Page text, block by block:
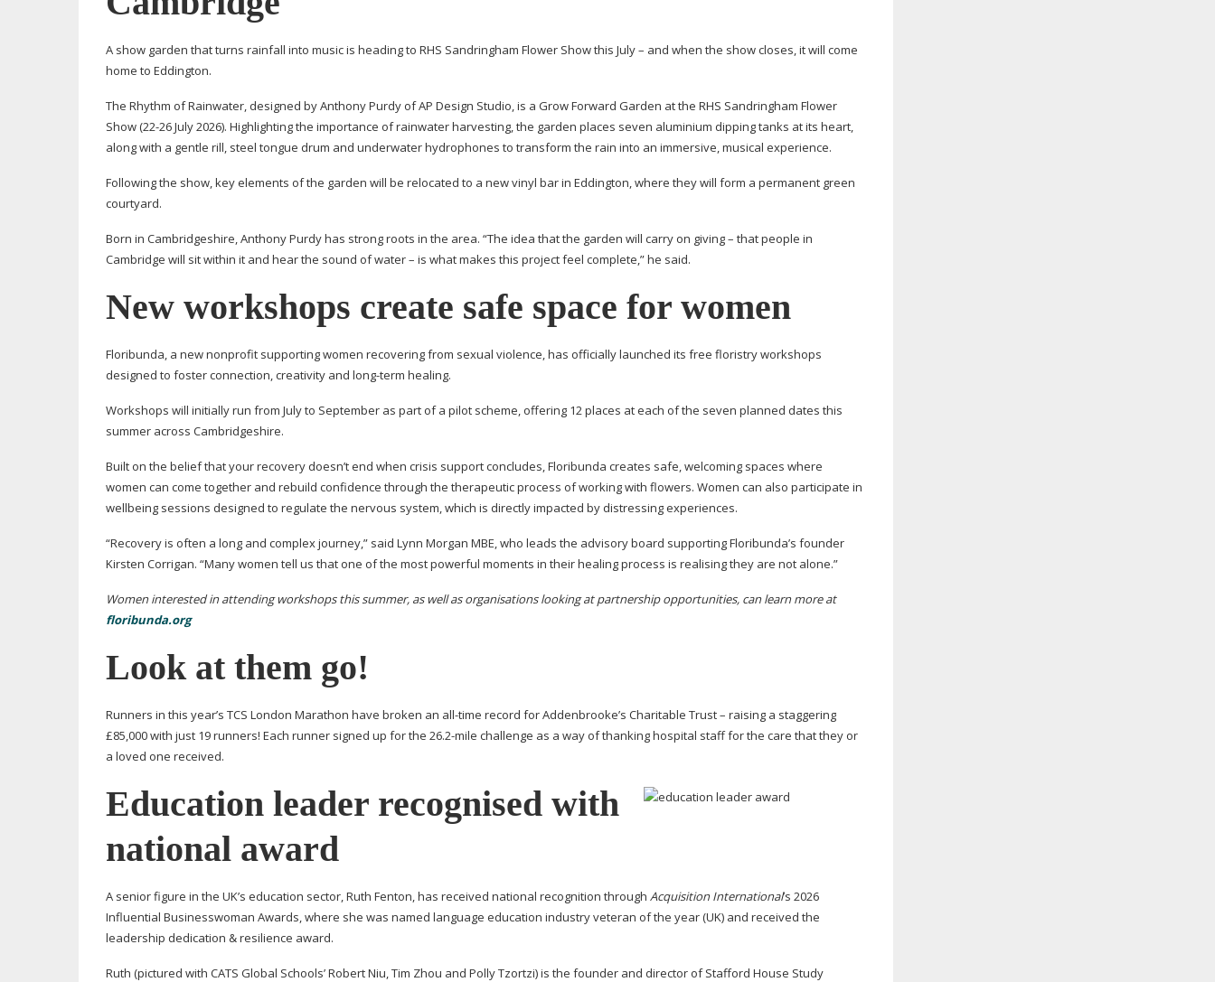
A show garden that turns rainfall into music is heading to RHS Sandringham Flower Show this July – and when the show closes, it will come
home to Eddington.
The Rhythm of Rainwater, designed by Anthony Purdy of AP Design Studio, is a Grow Forward Garden at the RHS Sandringham Flower
Show (22-26July 2026). Highlighting the importance of rainwater harvesting, the garden places seven aluminium dipping tanks at its heart,
along with a gentle rill, steel tongue drum and underwater hydrophones to transform the rain into an immersive, musical experience.
Following the show, key elements of the garden will be relocated to a new vinyl bar in Eddington, where they will form a permanent green
courtyard.
Born in Cambridgeshire, Anthony Purdy has strong roots in the area. “The idea that the garden will carry on giving – that people in
Cambridge will sit within it and hear the sound of water – is what makes this project feel complete,” he said.
New workshops create safe space for women
Floribunda, a new nonprofit supporting women recovering from sexual violence, has officially launched its free floristry workshops
designed to foster connection, creativity and long-term healing.
Workshops will initially run from July to September as part of a pilot scheme, offering 12 places at each of the seven planned dates this
summer across Cambridgeshire.
Built on the belief that your recovery doesn’t end when crisis support concludes, Floribunda creates safe, welcoming spaces where
women can come together and rebuild confidence through the therapeutic process of working with flowers. Women can also participate in
wellbeing sessions designed to regulate the nervous system, which is directly impacted by distressing experiences.
“Recovery is often a long and complex journey,” said Lynn Morgan MBE, who leads the advisory board supporting Floribunda’s founder
Kirsten Corrigan. “Many women tell us that one of the most powerful moments in their healing process is realising they are not alone.”
Women interested in attending workshops this summer, as well as organisations looking at partnership opportunities, can learn more at
floribunda.org
Look at them go!
Runners in this year’s TCS London Marathon have broken an all-time record for Addenbrooke’s Charitable Trust – raising a staggering
£85,000 with just 19 runners! Each runner signed up for the 26.2-mile challenge as a way of thanking hospital staff for the care that they or
a loved one received.
Education leader recognised with
national award
A senior figure in the UK’s education sector, Ruth Fenton, has received national recognition through Acquisition International’s 2026
Influential Businesswoman Awards, where she was named language education industry veteran of the year (UK) and received the
leadership dedication & resilience award.
Ruth (pictured with CATS Global Schools’ Robert Niu, Tim Zhou and Polly Tzortzi) is the founder and director of Stafford House Study